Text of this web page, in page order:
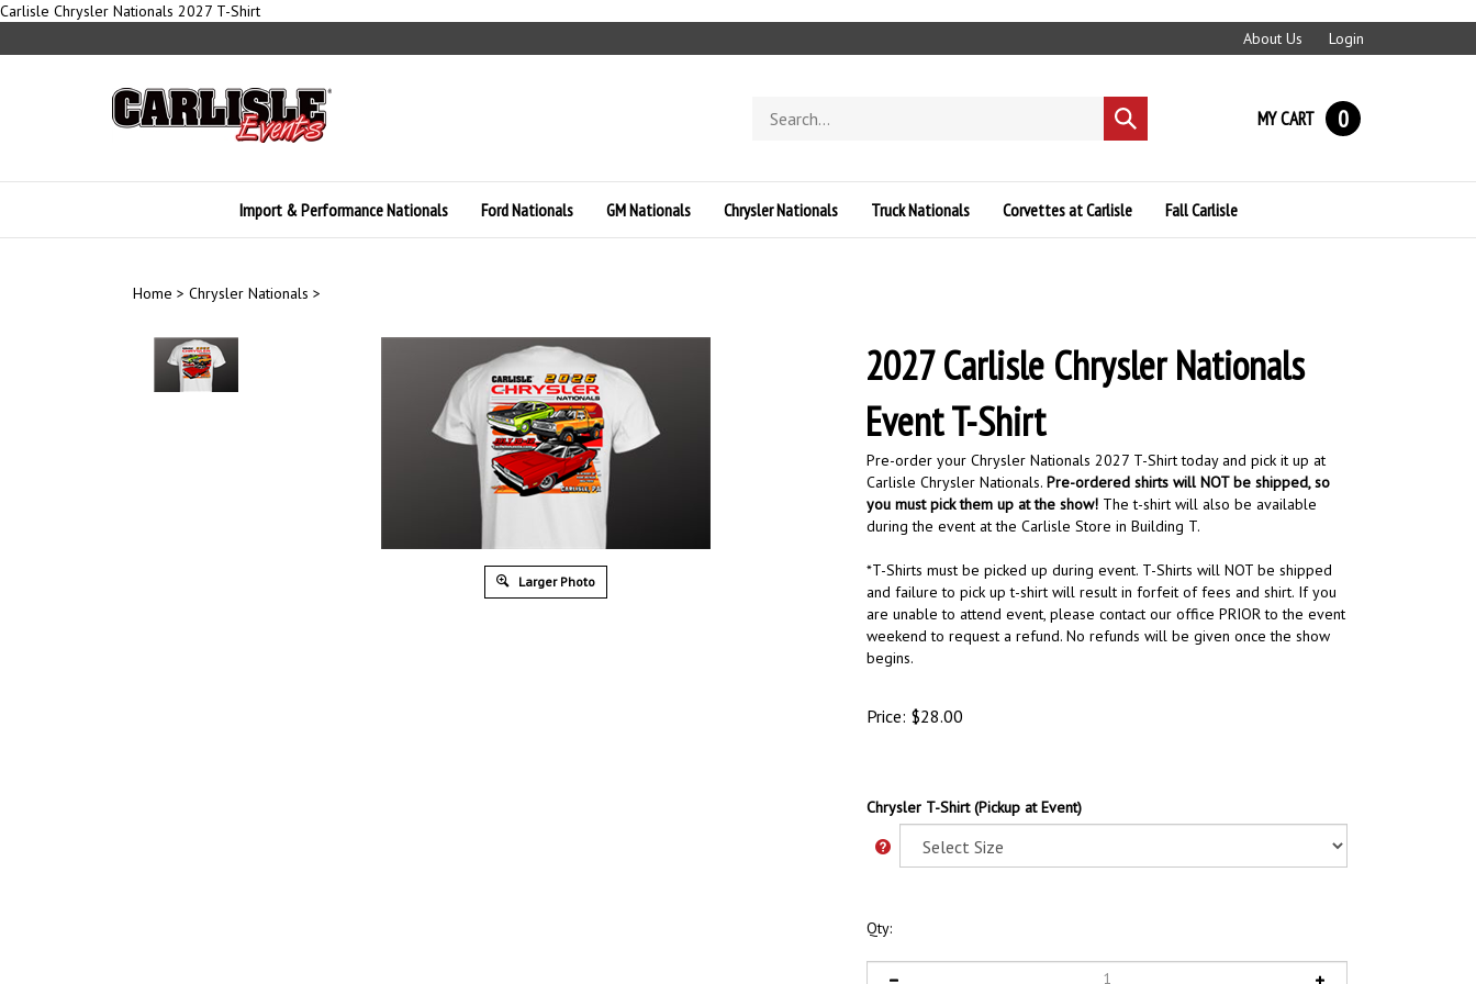
Carlisle Chrysler Nationals 2027 T-ShirtSkip
content
About Us Login
store
Submit
search
MY CART 0
Import & Performance Nationals Ford Nationals GM Nationals Chrysler Nationals Truck Nationals Corvettes at Carlisle Fall Carlisle
Home > Chrysler Nationals >
Larger Photo
2027 Carlisle Chrysler Nationals
Event T-Shirt
Pre-order your Chrysler Nationals 2027 T-Shirt today and pick it up at
Carlisle Chrysler Nationals. Pre-ordered shirts will NOT be shipped, so
you must pick them up at the show! The t-shirt will also be available
during the event at the Carlisle Store in Building T.
*T-Shirts must be picked up during event. T-Shirts will NOT be shipped
and failure to pick up t-shirt will result in forfeit of fees and shirt. If you
are unable to attend event, please contact our office PRIOR to the event
weekend to request a refund. No refunds will be given once the show
begins.
Price: $28.00
Chrysler T-Shirt (Pickup at Event)
Qty: